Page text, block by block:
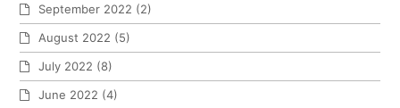
September 2022 (2)
August 2022 (5)
July 2022 (8)
June 2022 (4)